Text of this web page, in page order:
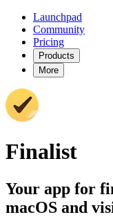
Launchpad
Community
Pricing
Products
More
Finalist
Your app for
macOS and